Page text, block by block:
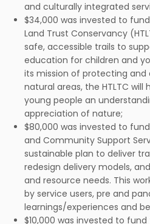
and culturally integrated
$34,000 was invested to
Land Trust Conservancy
safe, accessible trails to
education for children and
its mission of protecting and
natural areas, the HTLTC will
young people an
appreciation of nature;
$80,000 was invested to fund
and Community Support
sustainable plan to deliver
redesign delivery models,
and resource needs. This
by service users, pre and
learnings/experiences and
$10,000 was invested to